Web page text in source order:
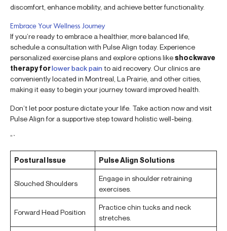
discomfort, enhance mobility, and achieve better functionality.
Embrace Your Wellness Journey
If you’re ready to embrace a healthier, more balanced life,
schedule a consultation with Pulse Align today. Experience
personalized exercise plans and explore options likeshockwave
therapy forlower back painto aid recovery. Our clinics are
conveniently located in Montreal, La Prairie, and other cities,
making it easy to begin your journey toward improved health.
Don’t let poor posture dictate your life. Take action now and visit
Pulse Align for a supportive step toward holistic well-being.
“`
Postural Issue Pulse Align Solutions
Slouched Shoulders
Engage in shoulder retraining
exercises.
Forward Head Position
Practice chin tucks and neck
stretches.